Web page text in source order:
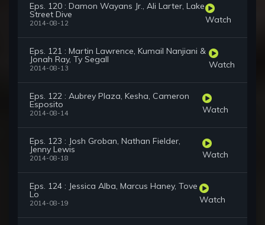
Eps. 120 : Damon Wayans Jr., Ali Larter, Lake
Street Dive
2014-08-12 Watch
Eps. 121 : Martin Lawrence, Kumail Nanjiani &
Jonah Ray, Ty Segall
2014-08-13 Watch
Eps. 122 : Aubrey Plaza, Kesha, Cameron
Esposito
2014-08-14 Watch
Eps. 123 : Josh Groban, Nathan Fielder,
Jenny Lewis
2014-08-18 Watch
Eps. 124 : Jessica Alba, Marcus Haney, Tove
Lo
2014-08-19 Watch